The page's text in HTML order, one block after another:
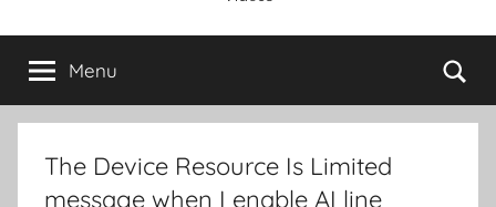
Menu
The Device Resource Is Limited
message when I enable AI line